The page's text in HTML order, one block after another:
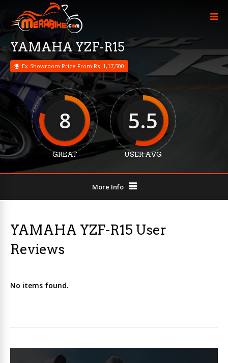
YAMAHA YZF-R15
Ex-Showroom Price From Rs. 1,17,500
8
GREAT
5.5
USER AVG
More Info
YAMAHA YZF-R15 User
Reviews
No items found.